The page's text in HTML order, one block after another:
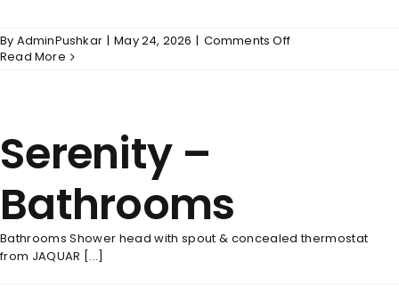
By AdminPushkar | May 24, 2026 | Comments Offon
Read More
Serenity –
Bathrooms
Bathrooms Shower head with spout & concealed thermostat
from JAQUAR [...]